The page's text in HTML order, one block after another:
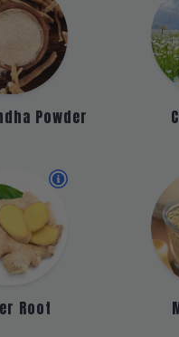
Powder
Root